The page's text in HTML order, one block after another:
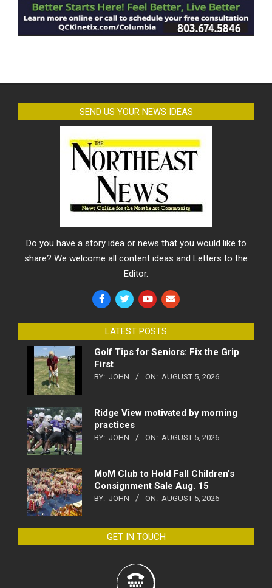
SEND US YOUR NEWS IDEAS
Do you have a story idea or news that you would like to
share? We welcome all content ideas and Letters to the
Editor.
LATEST POSTS
Golf Tips for Seniors: Fix the Grip
First
BY: JOHN ON: AUGUST 5, 2026
Ridge View motivated by morning
practices
BY: JOHN ON: AUGUST 5, 2026
MoM Club to Hold Fall Children’s
Consignment Sale Aug. 15
BY: JOHN ON: AUGUST 5, 2026
GET IN TOUCH